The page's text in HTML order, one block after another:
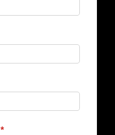
*
(required)